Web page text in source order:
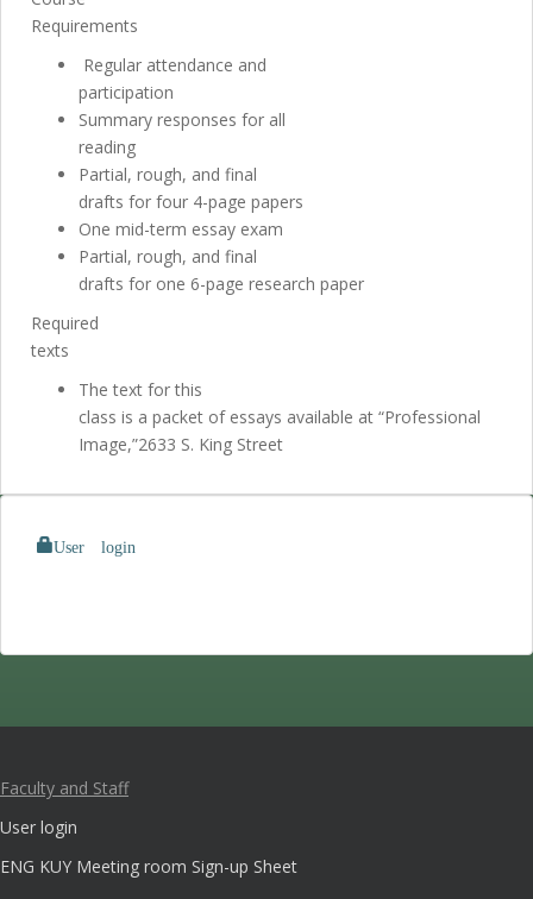
Requirements
Regular attendance and
participation
Summary responses for all
reading
Partial, rough, and final
drafts for four 4-page papers
One mid-term essay exam
Partial, rough, and final
drafts for one 6-page research paper
Required
texts
The text for this
class is a packet of essays available at “Professional
Image,”2633 S. King Street
User login
Faculty and Staff
User login
ENG KUY Meeting room Sign-up Sheet